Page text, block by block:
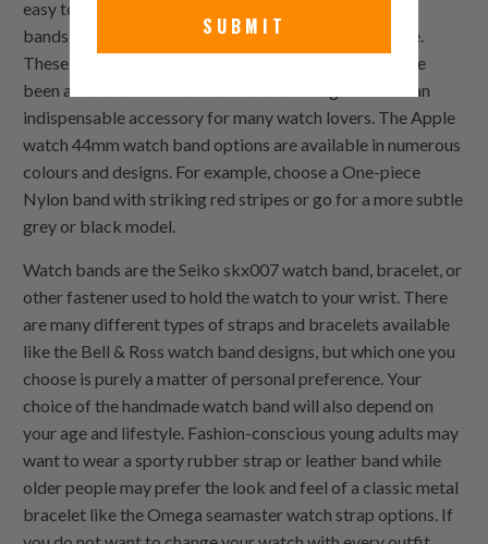
easy to attach or remove the watch bands. The watch
bands also have
One-piece Nylon bands in their range.
These nylon bands such as the watch strap 25mm have
been around since the seventies and have grown into an
indispensable accessory for many watch lovers. The Apple
watch 44mm watch band options are available in numerous
colours and designs. For example, choose aOne-piece
Nylon band with striking red stripes or go for a more subtle
grey or black model.
Watch bands are the Seiko skx007 watch band, bracelet, or
other fastener used to hold the watch to your wrist. There
are many different types of straps and bracelets available
like the Bell & Ross watch band designs, but which one you
choose is purely a matter of personal preference. Your
choice of the handmade watch band will also depend on
your age and lifestyle. Fashion-conscious young adults may
want to wear a sporty rubber strap or leather band while
older people may prefer the look and feel of a classic metal
bracelet like the Omega seamaster watch strap options. If
SUBMIT